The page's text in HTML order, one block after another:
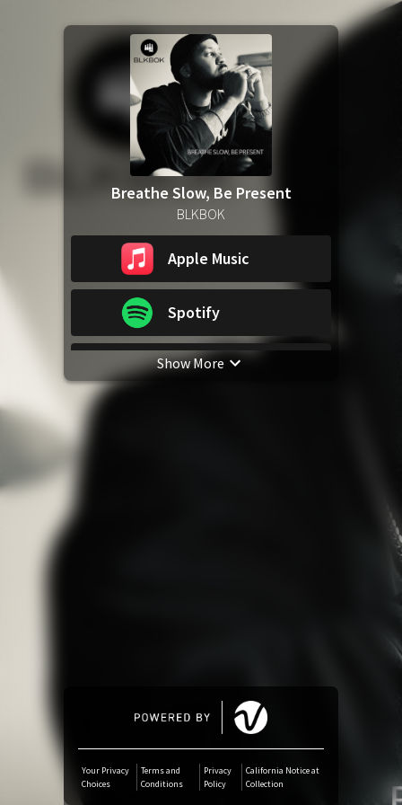
Breathe Slow, Be Present
BLKBOK
Apple Music
Spotify
YouTube Music
Boomplay
Show More
Your Privacy
Choices
Terms and
Conditions
Privacy
Policy
California Notice at
Collection